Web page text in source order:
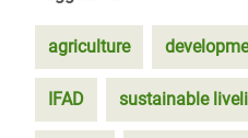
agriculture
IFAD sustainable